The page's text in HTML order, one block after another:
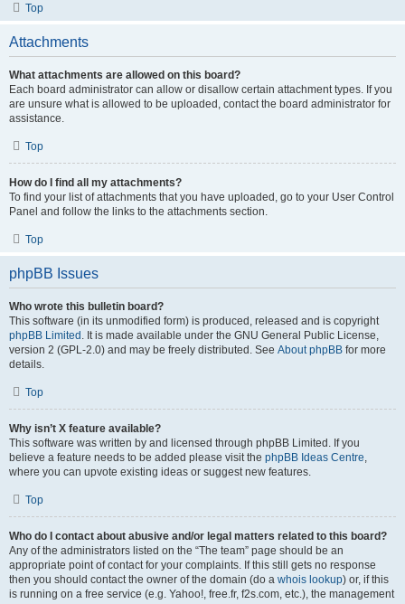
Top
Attachments
What attachments are allowed on this board?
Each board administrator can allow or disallow certain attachment types. If you
are unsure what is allowed to be uploaded, contact the board administrator for
assistance.
Top
How do I find all my attachments?
To find your list of attachments that you have uploaded, go to your User Control
Panel and follow the links to the attachments section.
Top
phpBB Issues
Who wrote this bulletin board?
This software (in its unmodified form) is produced, released and is copyright
phpBB Limited . It is made available under the GNU General Public License,
version 2 (GPL-2.0) and may be freely distributed. See About phpBB for more
details.
Top
Why isn’t X feature available?
This software was written by and licensed through phpBB Limited. If you
believe a feature needs to be added please visit the phpBB Ideas Centre
where you can upvote existing ideas or suggest new features.
Top
Who do I contact about abusive and/or legal matters related to this board?
Any of the administrators listed on the “The team” page should be an
appropriate point of contact for your complaints. If this still gets no response
then you should contact the owner of the domain (do a whois lookup) or, if this
is running on a free service (e.g. Yahoo!, free.fr, f2s.com, etc.), the management